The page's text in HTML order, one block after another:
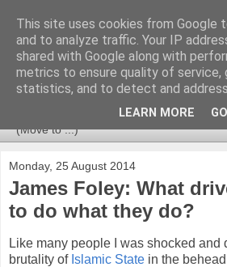
Newspotting
Views, comments and analysis from
news headlines, and anything else
Monday, 25 August 2014
James Foley: What
to do what they do?
Like many people I was shocked and
brutality of Islamic State in the
This site uses cookies from Google
and to analyze traffic. Your IP
shared with Google along with
metrics to ensure quality of service,
statistics, and to detect and
LEARN MORE